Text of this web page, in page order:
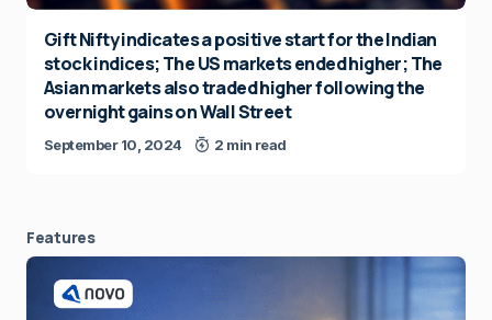
Gift Nifty indicates a positive start for the Indian
stock indices; The US markets ended higher; The
Asian markets also traded higher following the
overnight gains on Wall Street
September 10, 2024 2 min read
Features